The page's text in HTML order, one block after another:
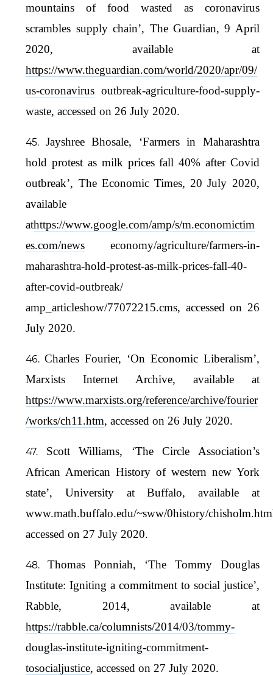
mountains of food wasted as coronavirus
scrambles supply chain’, The Guardian, 9 April
2020, available at
https://www.theguardian.com/world/2020/apr/09/
us-coronavirus outbreak-agriculture-food-supply-
waste, accessed on 26 July 2020.
Jayshree Bhosale, ‘Farmers in Maharashtra
hold protest as milk prices fall 40% after Covid
outbreak’, The Economic Times, 20 July 2020,
available
athttps://www.google.com/amp/s/m.economictim
es.com/news economy/agriculture/farmers-in-
maharashtra-hold-protest-as-milk-prices-fall-40-
after-covid-outbreak/
amp_articleshow/77072215.cms, accessed on 26
July 2020.
Charles Fourier, ‘On Economic Liberalism’,
Marxists Internet Archive, available at
https://www.marxists.org/reference/archive/fourier
/works/ch11.htm, accessed on 26 July 2020.
Scott Williams, ‘The Circle Association’s
African American History of western new York
state’, University at Buffalo, available at
www.math.buffalo.edu/~sww/0history/
accessed on 27 July 2020.
Thomas Ponniah, ‘The Tommy Douglas
Institute: Igniting a commitment to social justice’,
Rabble, 2014, available at
https://rabble.ca/columnists/2014/03/tommy-
douglas-institute-igniting-commitment-
tosocialjustice, accessed on 27 July 2020.